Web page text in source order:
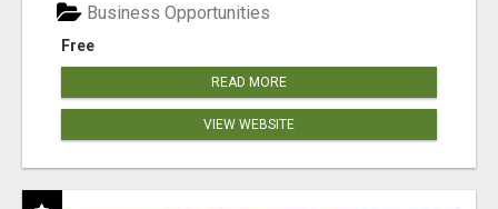
Free
Business Opportunities
READ MORE
VIEW WEBSITE